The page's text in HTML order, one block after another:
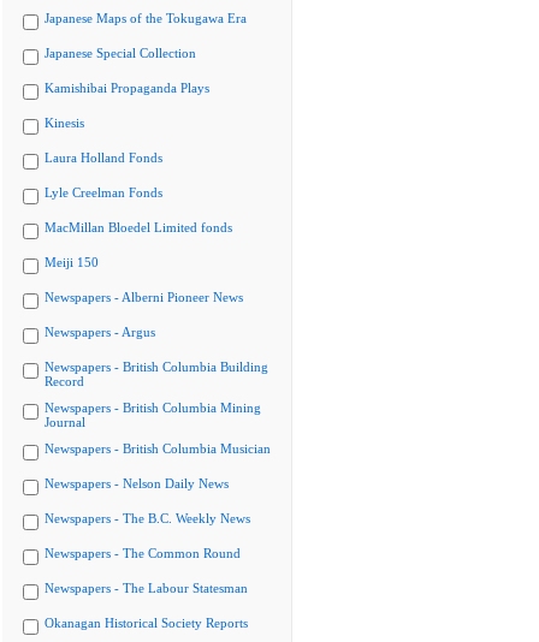
Japanese Maps of the Tokugawa Era
Japanese Special Collection
Kamishibai Propaganda Plays
Kinesis
Laura Holland Fonds
Lyle Creelman Fonds
MacMillan Bloedel Limited fonds
Meiji 150
Newspapers - Alberni Pioneer News
Newspapers - Argus
Newspapers - British Columbia Building
Record
Newspapers - British Columbia Mining
Journal
Newspapers - British Columbia Musician
Newspapers - Nelson Daily News
Newspapers - The B.C. Weekly News
Newspapers - The Common Round
Newspapers - The Labour Statesman
Okanagan Historical Society Reports